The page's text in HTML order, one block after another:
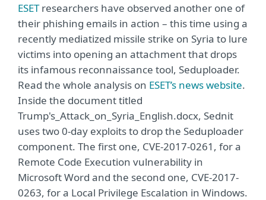
ESETresearchers have observed another one of
their phishing emails in action – this time using a
recently mediatized missile strike on Syria to lure
victims into opening an attachment that drops
its infamous reconnaissance tool, Seduploader.
Read the whole analysis on ESET’s news website.
Inside the document titled
Trump's_Attack_on_Syria_English.docx, Sednit
uses two 0-day exploits to drop the Seduploader
component. The first one, CVE-2017-0261, for a
Remote Code Execution vulnerability in
Microsoft Word and the second one, CVE-2017-
0263, for a Local Privilege Escalation in Windows.